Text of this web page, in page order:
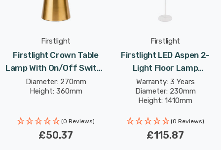
Firstlight
Firstlight Crown Table
Lamp With On/Off Switch
Contemporary Style In
Brushed Brass
Diameter: 270mm
Height: 360mm
(0 Reviews)
£50.37
Firstlight
Firstlight LED Aspen 2-
Light Floor Lamp
Dimmable Warm White
2700K In White
Warranty: 3 Years
Diameter: 230mm
Height: 1410mm
(0 Reviews)
£115.87